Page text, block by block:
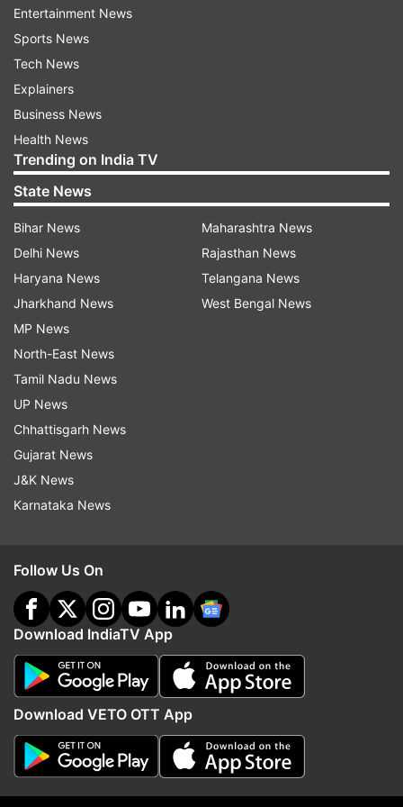
1846 by Johann Galle and Heinrich d'Arrest from
Berlin Observatory very near the predicted
position, Devgun said.
Neptune has 13 satellites, and a thin ring system
that was discovered in 1984.
The planet's orbit is nearly circular. It's
atmosphere is dominantly hydrogen (80 per
cent), with helium (19 per cent) and methane (1
per cent) , and a very small admixture of other
compounds.
The average temperature is - 235°C. It is 38.87
times bigger and 17.132 times more massive than
the Earth. PTI
Read all the
indiatvnews.com and Get
Updates from
Blue Coloured Eighth Planet Of The Solar System
Complete Its First Revolution Of The Sun Since Its
Discovery In 1846
India TV
News
Follow IndiaTV on WhatsApp
Entertainment News
Sports News
Tech News
Explainers
Business News
Health News
Trending on India TV
State News
Bihar News
Delhi News
Haryana News
Jharkhand News
MP News
North-East News
Tamil Nadu News
UP News
Chhattisgarh News
Gujarat News
J&K News
Karnataka News
Maharashtra News
Rajasthan News
Telangana News
West Bengal News
Follow Us On
Download IndiaTV App
Download VETO OTT App